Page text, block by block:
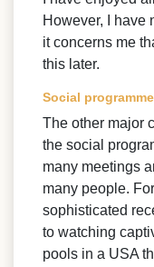
However, I have
it concerns me
this later.
Social programme
The other major
the social
many meetings
many people.
sophisticated
to watching
pools in a USA